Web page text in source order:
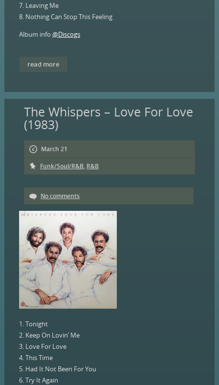
7. Leaving Me
8. Nothing Can Stop This Feeling
Album info @Discogs
read more
The Whispers – Love For Love
(1983)
March 21
Funk/Soul/R&B, R&B
No comments
1. Tonight
2. Keep On Lovin’ Me
3. Love For Love
4. This Time
5. Had It Not Been For You
6. Try It Again